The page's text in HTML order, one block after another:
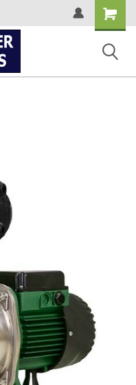
Shopping
Cart